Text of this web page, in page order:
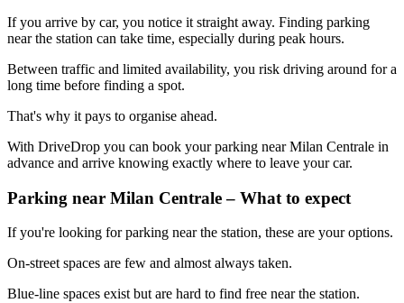
If you arrive by car, you notice it straight away. Finding parking
near the station can take time, especially during peak hours.
Between traffic and limited availability, you risk driving around for a
long time before finding a spot.
That's why it pays to organise ahead.
With DriveDrop you can book your parking near Milan Centrale in
advance and arrive knowing exactly where to leave your car.
Parking near Milan Centrale – What to expect
If you're looking for parking near the station, these are your options.
On-street spaces are few and almost always taken.
Blue-line spaces exist but are hard to find free near the station.